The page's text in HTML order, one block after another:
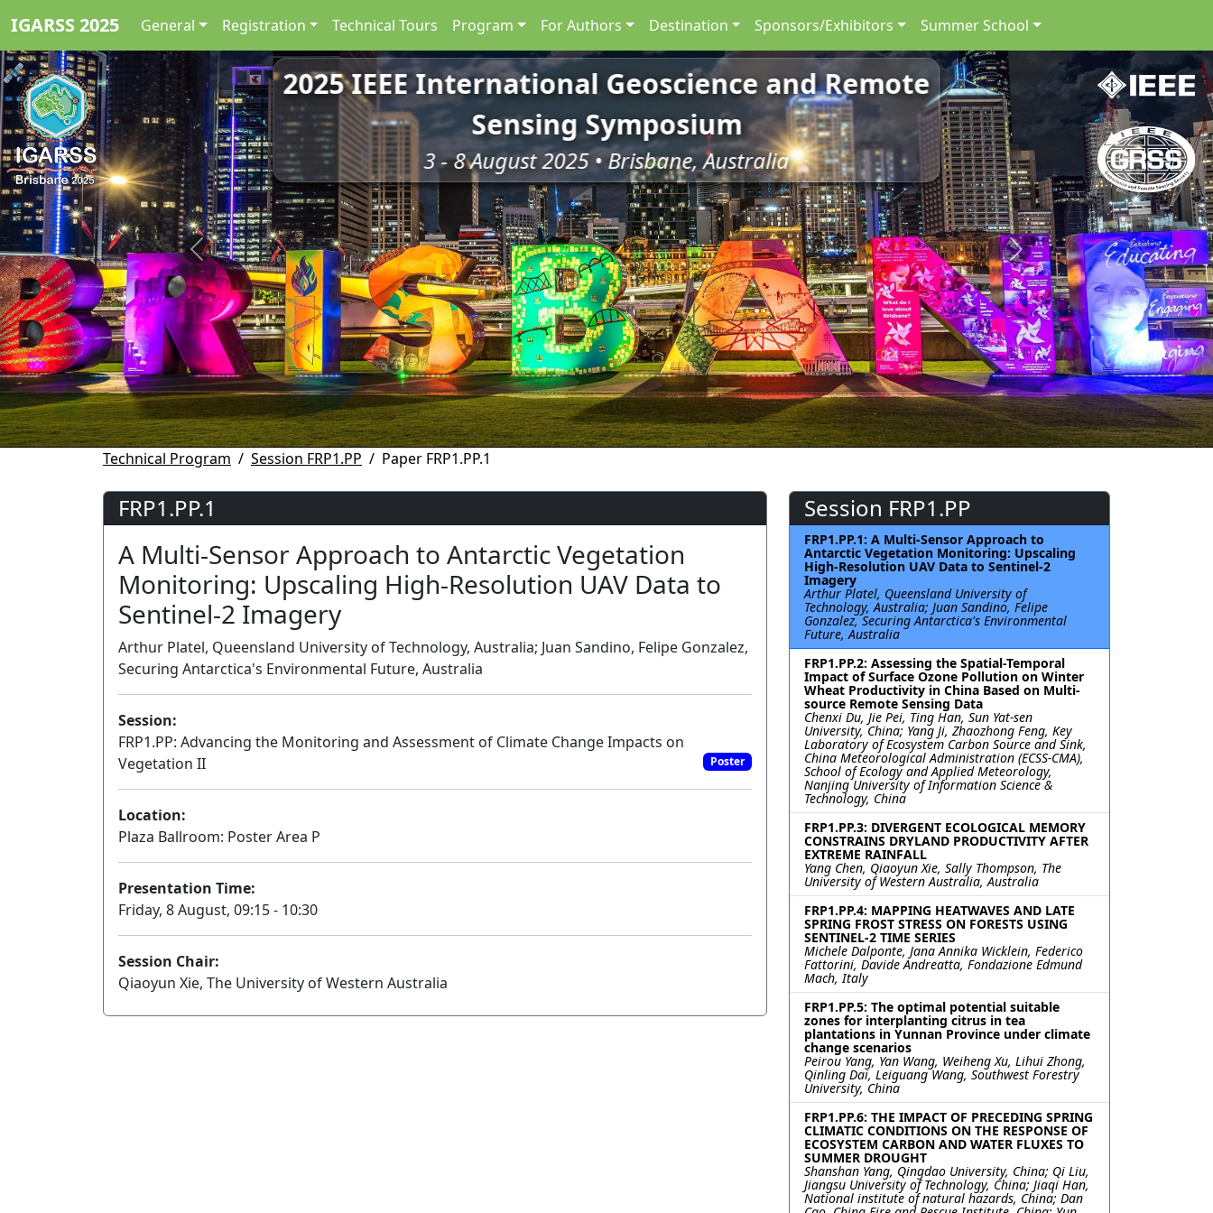
IGARSS 2025 General Registration Technical Tours Program For Authors Destination Sponsors/Exhibitors Summer School
2025 IEEE International Geoscience and Remote
Sensing Symposium
3 - 8 August 2025 • Brisbane, Australia
Previous Next
Technical Program Session FRP1.PP Paper FRP1.PP.1
FRP1.PP.1
A Multi-Sensor Approach to Antarctic Vegetation
Monitoring: Upscaling High-Resolution UAV Data to
Sentinel-2 Imagery
Arthur Platel, Queensland University of Technology, Australia; Juan Sandino, Felipe Gonzalez,
Securing Antarctica's Environmental Future, Australia
Session:
FRP1.PP: Advancing the Monitoring and Assessment of Climate Change Impacts on
Vegetation II
Poster
Location:
Plaza Ballroom: Poster Area P
Presentation Time:
Friday, 8 August, 09:15 - 10:30
Session Chair:
Qiaoyun Xie, The University of Western Australia
Session FRP1.PP
FRP1.PP.1: A Multi-Sensor Approach to
Antarctic Vegetation Monitoring: Upscaling
High-Resolution UAV Data to Sentinel-2
Imagery
Arthur Platel, Queensland University of
Technology, Australia; Juan Sandino, Felipe
Gonzalez, Securing Antarctica's Environmental
Future, Australia
FRP1.PP.2: Assessing the Spatial-Temporal
Impact of Surface Ozone Pollution on Winter
Wheat Productivity in China Based on Multi-
source Remote Sensing Data
Chenxi Du, Jie Pei, Ting Han, Sun Yat-sen
University, China; Yang Ji, Zhaozhong Feng, Key
Laboratory of Ecosystem Carbon Source and Sink,
China Meteorological Administration (ECSS-CMA),
School of Ecology and Applied Meteorology,
Nanjing University of Information Science &
Technology, China
FRP1.PP.3: DIVERGENT ECOLOGICAL MEMORY
CONSTRAINS DRYLAND PRODUCTIVITY AFTER
EXTREME RAINFALL
Yang Chen, Qiaoyun Xie, Sally Thompson, The
University of Western Australia, Australia
FRP1.PP.4: MAPPING HEATWAVES AND LATE
SPRING FROST STRESS ON FORESTS USING
SENTINEL-2 TIME SERIES
Michele Dalponte, Jana Annika Wicklein, Federico
Fattorini, Davide Andreatta, Fondazione Edmund
Mach, Italy
FRP1.PP.5: The optimal potential suitable
zones for interplanting citrus in tea
plantations in Yunnan Province under climate
change scenarios
Peirou Yang, Yan Wang, Weiheng Xu, Lihui Zhong,
Qinling Dai, Leiguang Wang, Southwest Forestry
University, China
FRP1.PP.6: THE IMPACT OF PRECEDING SPRING
CLIMATIC CONDITIONS ON THE RESPONSE OF
ECOSYSTEM CARBON AND WATER FLUXES TO
SUMMER DROUGHT
Shanshan Yang, Qingdao University, China; Qi Liu,
Jiangsu University of Technology, China; Jiaqi Han,
National institute of natural hazards, China; Dan